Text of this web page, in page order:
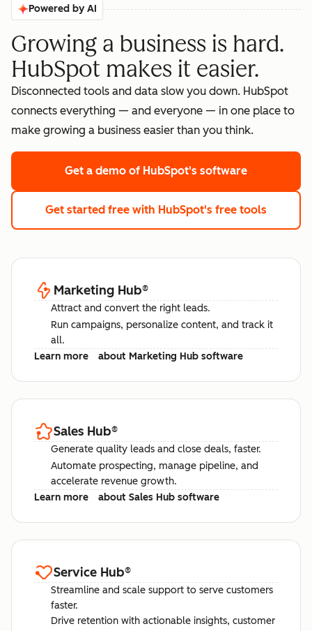
Powered by AI
Growing a business is hard.
HubSpot makes it easier.
Disconnected tools and data slow you down. HubSpot
connects everything — and everyone — in one place to
make growing a business easier than you think.
Get a demo of HubSpot's software
Get started free with HubSpot's free tools
Marketing Hub®
Attract and convert the right leads.
Run campaigns, personalize content, and track it
all.
Learn more
about Marketing Hub software
Sales Hub®
Generate quality leads and close deals, faster.
Automate prospecting, manage pipeline, and
accelerate revenue growth.
Learn more
about Sales Hub software
Service Hub®
Streamline and scale support to serve customers
faster.
Drive retention with actionable insights, customer